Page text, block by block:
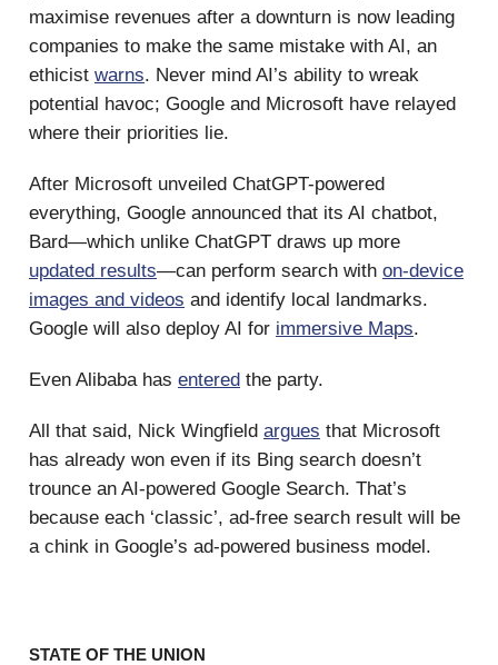
maximise revenues after a downturn is now leading
companies to make the same mistake with AI, an
ethicist warns. Never mind AI’s ability to wreak
potential havoc; Google and Microsoft have relayed
where their priorities lie.
After Microsoft unveiled ChatGPT-powered
everything, Google announced that its AI chatbot,
Bard—which unlike ChatGPT draws up more
updated results—can perform search with on-device
images and videos and identify local landmarks.
Google will also deploy AI for immersive Maps.
Even Alibaba has entered the party.
All that said, Nick Wingfield argues that Microsoft
has already won even if its Bing search doesn’t
trounce an AI-powered Google Search. That’s
because each ‘classic’, ad-free search result will be
a chink in Google’s ad-powered business model.
STATE OF THE UNION